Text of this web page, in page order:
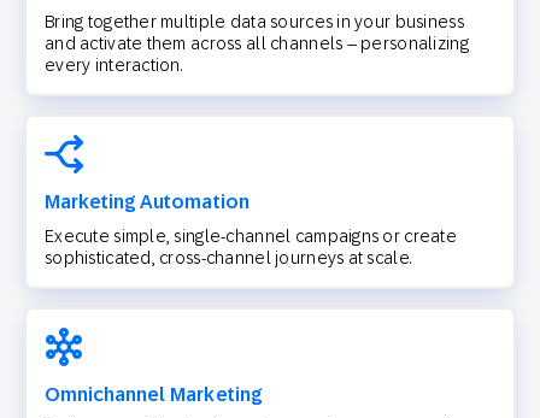
Bring together multiple data sources in your business
and activate them across all channels – personalizing
every interaction.
Marketing Automation
Execute simple, single-channel campaigns or create
sophisticated, cross-channel journeys at scale.
Omnichannel Marketing